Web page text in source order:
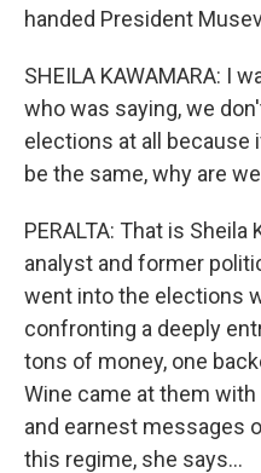
handed President
SHEILA KAWAMARA: I
who was saying, we
elections at all because
be the same, why are
PERALTA: That is Sheila
analyst and former
went into the elections
confronting a deeply
tons of money, one
Wine came at them
and earnest messages
this regime, she says...